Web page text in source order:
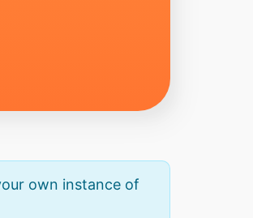
own instance of